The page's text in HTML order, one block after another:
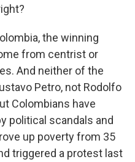
the winning
from centrist or
And neither of the
Petro, not Rodolfo
Colombians have
political scandals and
up poverty from 35
triggered a protest last